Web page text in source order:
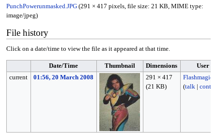
PunchPowerunmasked.JPG (291 × 417 pixels, file size: 21 KB, MIME type:
image/jpeg)
File history
Click on a date/time to view the file as it appeared at that time.
Date/Time Thumbnail Dimensions
User
current
01:56, 20 March 2008
291 × 417
(21 KB)
Flashmagic
(talk|